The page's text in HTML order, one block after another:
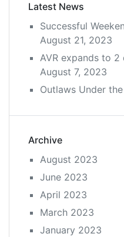
Latest News
Successful
August 21, 2023
AVR expands to 2
August 7, 2023
Outlaws Under
Archive
August 2023
June 2023
April 2023
March 2023
January 2023